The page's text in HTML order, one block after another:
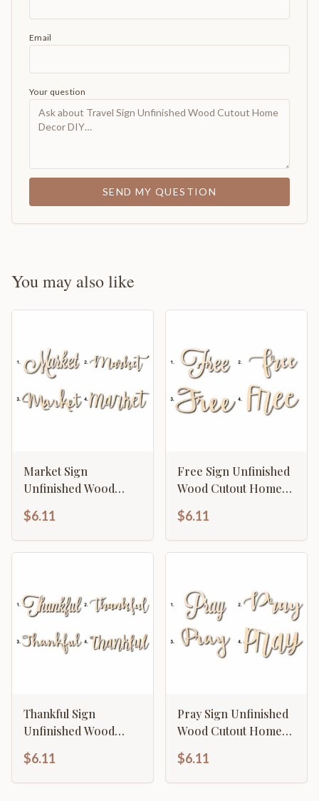
Email
Your question
SEND MY QUESTION
You may also like
Market Sign
Unfinished Wood
DIY
$6.11
Free Sign Unfinished
Wood Cutout Home
$6.11
Thankful Sign
Unfinished Wood
DIY
$6.11
Pray Sign Unfinished
Wood Cutout Home
$6.11